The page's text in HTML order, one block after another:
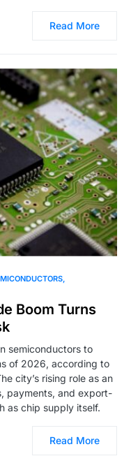
Read More
Boom Turns
semiconductors to
of 2026, according to
city’s rising role as an
payments, and export-
as chip supply itself.
Read More